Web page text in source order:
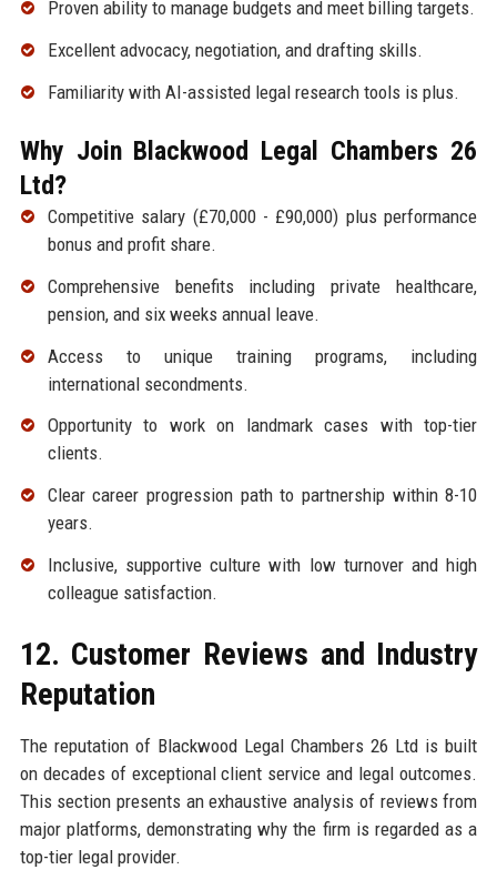
Proven ability to manage budgets and meet billing targets.
Excellent advocacy, negotiation, and drafting skills.
Familiarity with AI-assisted legal research tools is plus.
Why Join Blackwood Legal Chambers 26
Ltd?
Competitive salary (£70,000 - £90,000) plus performance
bonus and profit share.
Comprehensive benefits including private healthcare,
pension, and six weeks annual leave.
Access to unique training programs, including
international secondments.
Opportunity to work on landmark cases with top-tier
clients.
Clear career progression path to partnership within 8-10
years.
Inclusive, supportive culture with low turnover and high
colleague satisfaction.
12. Customer Reviews and Industry
Reputation
The reputation of Blackwood Legal Chambers 26 Ltd is built
on decades of exceptional client service and legal outcomes.
This section presents an exhaustive analysis of reviews from
major platforms, demonstrating why the firm is regarded as a
top-tier legal provider.